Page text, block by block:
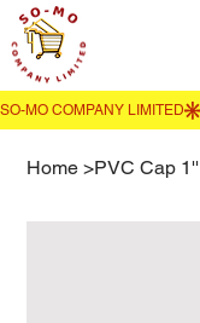
Home >PVC Cap 1''